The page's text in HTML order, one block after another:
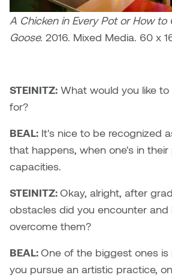
Nelson
Paul Butler
Ray Ferraro
Richard
Tanya
A Chicken in Every Pot or How to
Goose. 2016. Mixed Media. 60 x
STEINITZ: What would you like
for?
BEAL: It's nice to be recognized
that happens, when one's in their
capacities.
STEINITZ:Okay, alright, after
obstacles did you encounter and
overcome them?
BEAL:One of the biggest ones is
you pursue an artistic practice,